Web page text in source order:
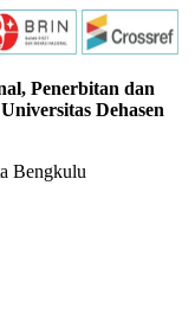
Penerbitan dan
Dehasen
Bengkulu